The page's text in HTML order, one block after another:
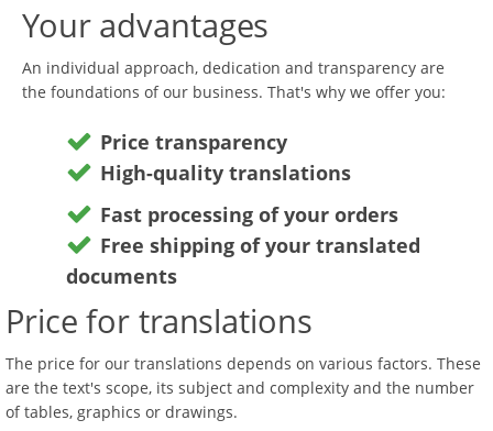
Your advantages
An individual approach, dedication and transparency are
the foundations of our business. That's why we offer you:
Price transparency
High-quality translations
Fast processing of your orders
Free shipping of your translated
documents
Price for translations
The price for our translations depends on various factors. These
are the text's scope, its subject and complexity and the number
of tables, graphics or drawings.